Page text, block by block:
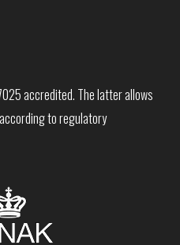
accredited. The latter allows
to regulatory